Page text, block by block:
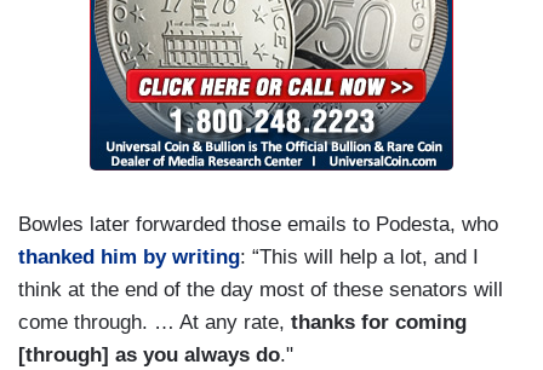
Bowles later forwarded those emails to Podesta, who
thanked him by writing: “This will help a lot, and I
think at the end of the day most of these senators will
come through. … At any rate, thanks for coming
[through] as you always do."